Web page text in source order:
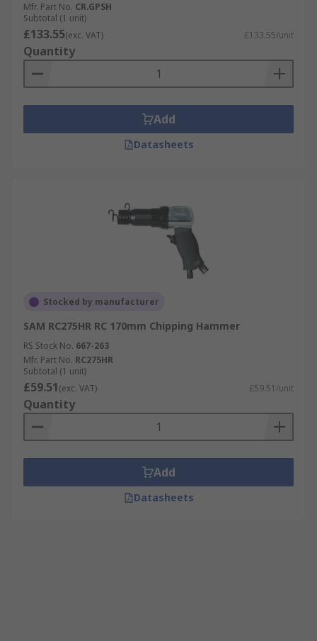
Mfr. Part No. CR.GPSH
Subtotal (1 unit)
£133.55(exc. VAT) £133.55/unit
Quantity
Add
Datasheets
Stocked by manufacturer
SAM RC275HR RC 170mm Chipping Hammer
RS Stock No. 667-263
Mfr. Part No. RC275HR
Subtotal (1 unit)
£59.51(exc. VAT) £59.51/unit
Quantity
Add
Datasheets